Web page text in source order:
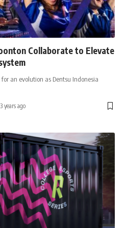
Collaborate to Elevate
an evolution as Dentsu Indonesia
3 years ago